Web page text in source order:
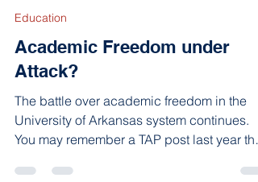
Mar 27, 2018
Education
Academic Freedom under
Attack?
The battle over academic freedom in the
University of Arkansas system continues.
You may remember a TAP post last year that